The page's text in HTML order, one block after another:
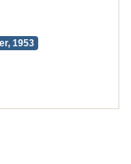
1953